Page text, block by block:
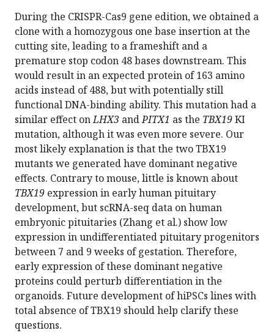
During the CRISPR-Cas9 gene edition, we obtained a
clone with a homozygous one base insertion at the
cutting site, leading to a frameshift and a
premature stop codon 48 bases downstream. This
would result in an expected protein of 163 amino
acids instead of 488, but with potentially still
functional DNA-binding ability. This mutation had a
similar effect onLHX3 andPITX1 as the TBX19KI
mutation, although it was even more severe. Our
most likely explanation is that the two TBX19
mutants we generated have dominant negative
effects. Contrary to mouse, little is known about
TBX19 expression in early human pituitary
development, but scRNA-seq data on human
embryonic pituitaries (Zhang et al.) show low
expression in undifferentiated pituitary progenitors
between 7 and 9 weeks of gestation. Therefore,
early expression of these dominant negative
proteins could perturb differentiation in the
organoids. Future development of hiPSCs lines with
total absence of TBX19 should help clarify these
questions.